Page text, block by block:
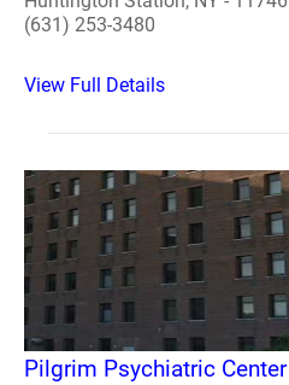
(631) 253-3480
View Full Details
Pilgrim Psychiatric Center